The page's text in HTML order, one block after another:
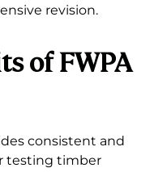
revision.
of FWPA
consistent and
testing timber